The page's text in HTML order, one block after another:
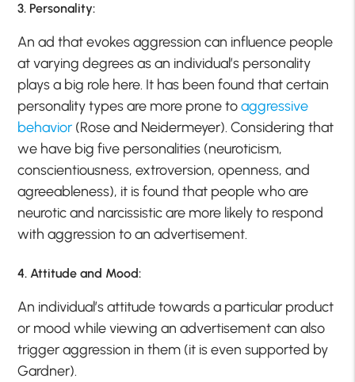
3. Personality:
An ad that evokes aggression can influence people
at varying degrees as an individual’s personality
plays a big role here. It has been found that certain
personality types are more prone toaggressive
behavior (Rose and Neidermeyer). Considering that
we have big five personalities (neuroticism,
conscientiousness, extroversion, openness, and
agreeableness), it is found that people who are
neurotic and narcissistic are more likely to respond
with aggression to an advertisement.
4. Attitude and Mood:
An individual’s attitude towards a particular product
or mood while viewing an advertisement can also
trigger aggression in them (it is even supported by
Gardner).